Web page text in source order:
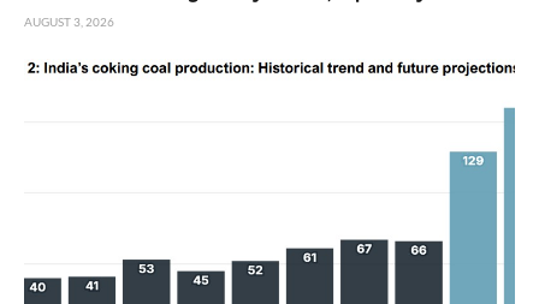
AUGUST 3, 2026